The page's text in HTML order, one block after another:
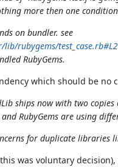
more then one
on bundler. see
rubygems/
RubyGems.
which should be no
ships now with two
RubyGems are using
for duplicate
was voluntary